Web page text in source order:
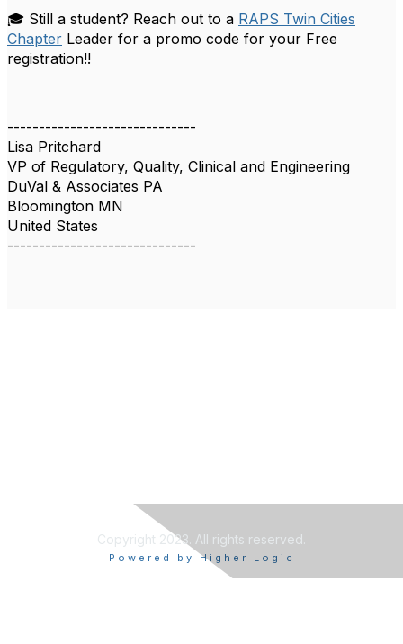
🎓 Still a student? Reach out to a RAPS Twin Cities
Chapter Leader for a promo code for your Free
registration!!
------------------------------
Lisa Pritchard
VP of Regulatory, Quality, Clinical and Engineering
DuVal & Associates PA
Bloomington MN
United States
------------------------------
Copyright 2023. All rights reserved.
Powered by Higher Logic